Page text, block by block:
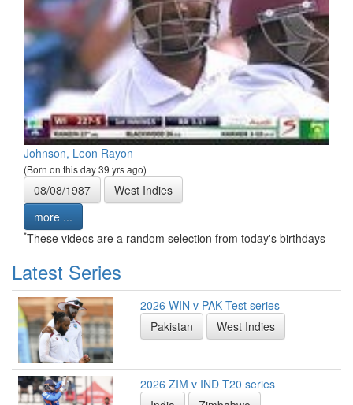
Johnson, Leon Rayon
(Born on this day 39 yrs ago)
08/08/1987
West Indies
more ...
*These videos are a random selection from today's birthdays
Latest Series
2026 WIN v PAK Test series
Pakistan
West Indies
2026 ZIM v IND T20 series